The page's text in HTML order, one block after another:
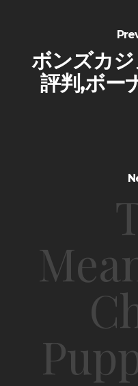
ボンズカ
評判,ボー